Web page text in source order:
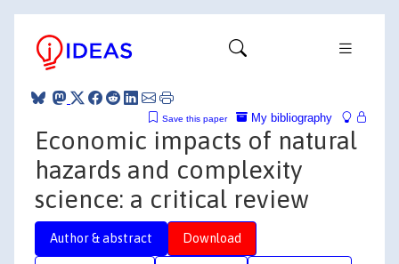
My bibliography
Save this paper
Economic impacts of natural
hazards and complexity
science: a critical review
Author & abstract Download